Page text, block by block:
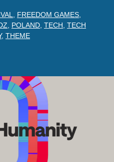
FREEDOM GAMES
POLAND TECH TECH
, THEME